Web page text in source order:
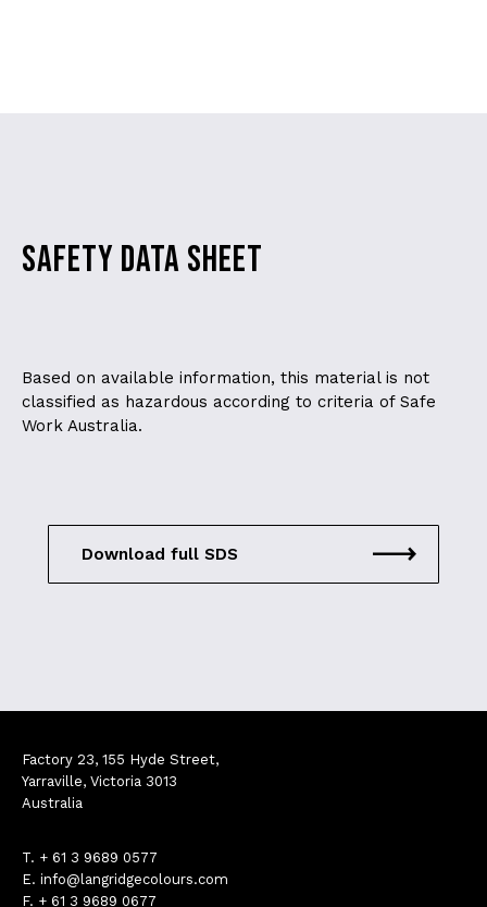
SAFETY DATA SHEET
Based on available information, this material is not
classified as hazardous according to criteria of Safe
Work Australia.
Download full SDS
Factory 23, 155 Hyde Street,
Yarraville, Victoria 3013
Australia
T. + 61 3 9689 0577
E. info@langridgecolours.com
F. + 61 3 9689 0677